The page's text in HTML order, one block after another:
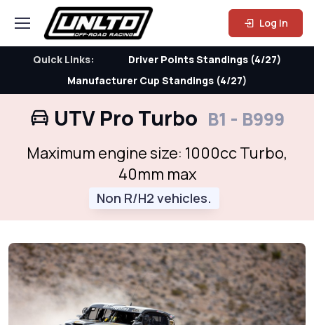
Log In
Quick Links:
Driver Points Standings (4/27)
Manufacturer Cup Standings (4/27)
UTV Pro Turbo B1 - B999
Maximum engine size: 1000cc Turbo,
40mm max
Non R/H2 vehicles.